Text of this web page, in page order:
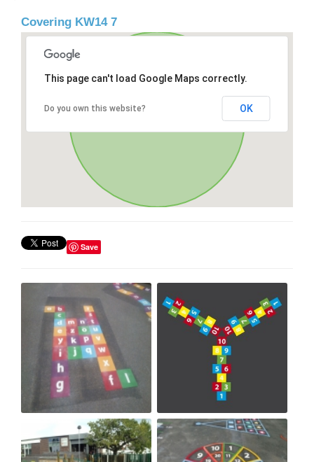
Covering KW14 7
This page can't load Google Maps correctly.
Do you own this website? OK
Save